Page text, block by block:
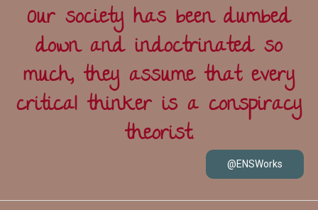
Our society has been dumbed
down and indoctrinated so
much, they assume that every
critical thinker is a conspiracy
theorist.
@ENSWorks